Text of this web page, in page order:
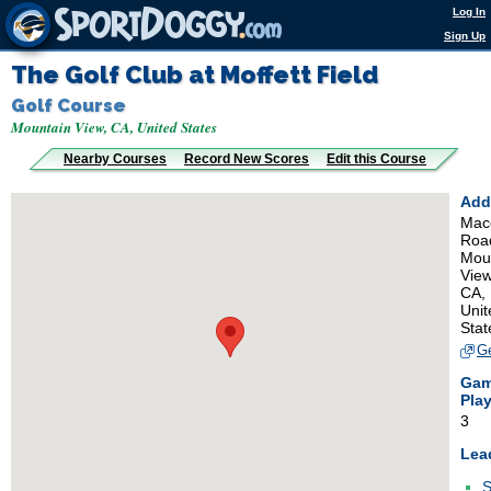
Log In
Sign Up
The Golf Club at Moffett Field
Golf Course
Mountain View, CA, United States
Nearby Courses Record New Scores Edit this Course
CA,
3